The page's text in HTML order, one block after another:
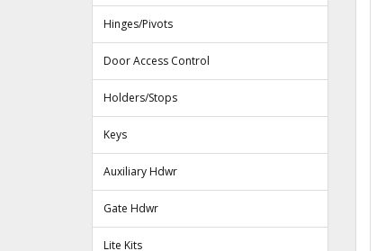
Hinges/Pivots
Door Access Control
Holders/Stops
Keys
Auxiliary Hdwr
Gate Hdwr
Lite Kits